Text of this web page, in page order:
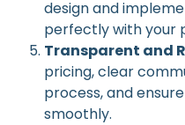
design and
perfectly with your
Transparent and
pricing, clear
process, and
smoothly.